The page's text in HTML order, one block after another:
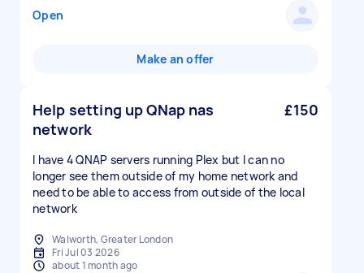
Open
Make an offer
Help setting up QNap nas
network
£150
I have 4 QNAP servers running Plex but I can no
longer see them outside of my home network and
need to be able to access from outside of the local
network
Walworth, Greater London
Fri Jul 03 2026
about 1 month ago